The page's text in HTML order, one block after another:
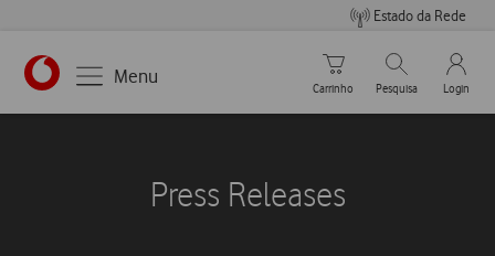
Estado da Rede
https://www.vodafone.pt
Menu
Carrinho de compras
Carrinho
Pesquisar
Pesquisa
My
Login
Press Releases